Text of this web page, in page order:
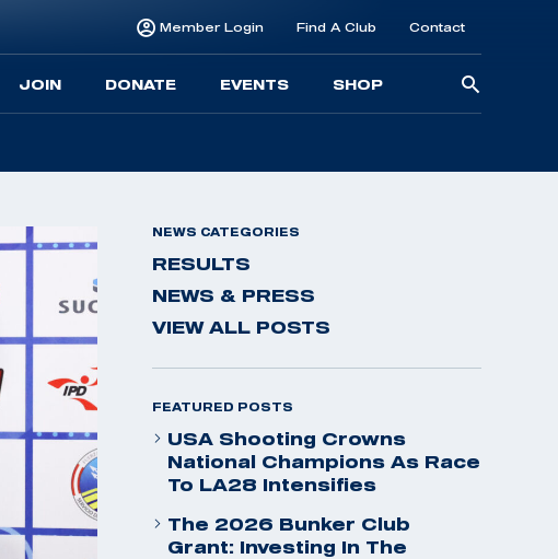
Member Login Find A Club Contact
JOIN DONATE EVENTS SHOP
NEWS CATEGORIES
RESULTS
NEWS & PRESS
VIEW ALL POSTS
FEATURED POSTS
USA Shooting Crowns
National Champions As Race
To LA28 Intensifies
The 2026 Bunker Club
Grant: Investing In The